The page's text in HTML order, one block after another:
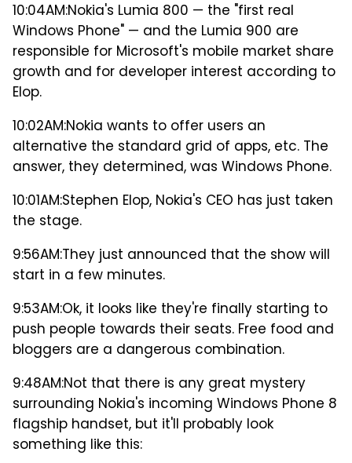
10:04AM:Nokia's Lumia 800 — the "first real
Windows Phone" — and the Lumia 900 are
responsible for Microsoft's mobile market share
growth and for developer interest according to
Elop.
10:02AM:Nokia wants to offer users an
alternative the standard grid of apps, etc. The
answer, they determined, was Windows Phone.
10:01AM:Stephen Elop, Nokia's CEO has just taken
the stage.
9:56AM:They just announced that the show will
start in a few minutes.
9:53AM:Ok, it looks like they're finally starting to
push people towards their seats. Free food and
bloggers are a dangerous combination.
9:48AM:Not that there is any great mystery
surrounding Nokia's incoming Windows Phone 8
flagship handset, but it'll probably look
something like this: